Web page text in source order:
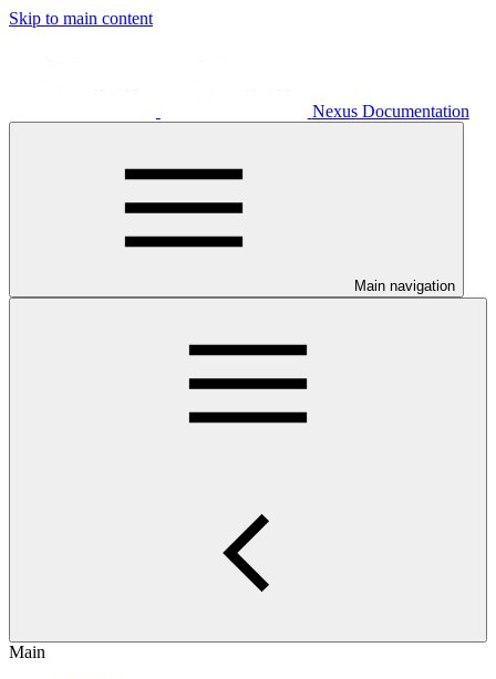
Skip to main content
Nexus Documentation
Main navigation
Main